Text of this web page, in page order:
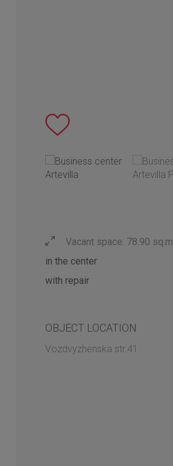
Vacant space: 78.90 sq.m
in the center
with repair
OBJECT LOCATION
Vozdvyzhenska str.41